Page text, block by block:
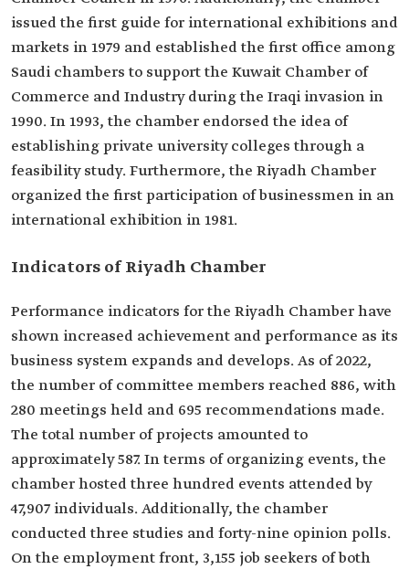
issued the first guide for international exhibitions and
markets in 1979 and established the first office among
Saudi chambers to support the Kuwait Chamber of
Commerce and Industry during the Iraqi invasion in
1990. In 1993, the chamber endorsed the idea of
establishing private university colleges through a
feasibility study. Furthermore, the Riyadh Chamber
organized the first participation of businessmen in an
international exhibition in 1981.
Indicators of Riyadh Chamber
Performance indicators for the Riyadh Chamber have
shown increased achievement and performance as its
business system expands and develops. As of 2022,
the number of committee members reached 886, with
280 meetings held and 695 recommendations made.
The total number of projects amounted to
approximately 587. In terms of organizing events, the
chamber hosted three hundred events attended by
47,907 individuals. Additionally, the chamber
conducted three studies and forty-nine opinion polls.
On the employment front, 3,155 job seekers of both